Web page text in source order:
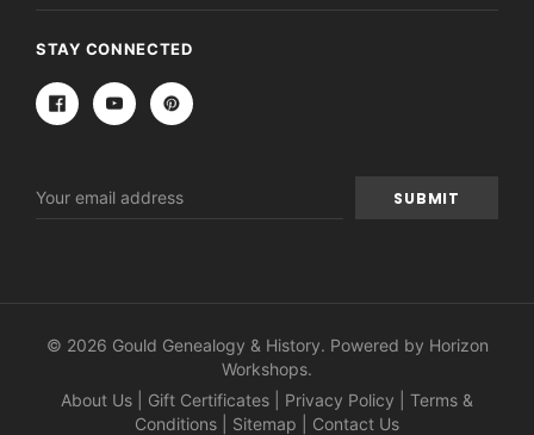
STAY CONNECTED
Address
© 2026 Gould Genealogy & History. Powered by Horizon
Workshops.
About Us
Gift Certificates Privacy Policy
Terms &
Conditions
Sitemap Contact Us